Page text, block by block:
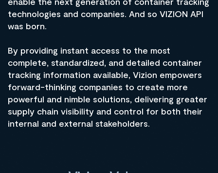
technologies and companies. And so VIZION API
was born.
By providing instant access to the most
complete, standardized, and detailed container
tracking information available, Vizion empowers
forward-thinking companies to create more
powerful and nimble solutions, delivering greater
supply chain visibility and control for both their
internal and external stakeholders.